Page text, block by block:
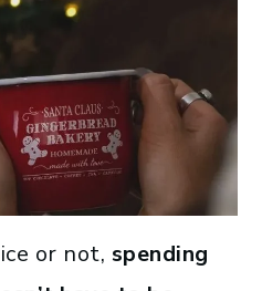
or not, spending